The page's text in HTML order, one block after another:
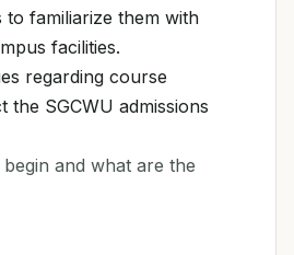
to familiarize them with
facilities.
regarding course
SGCWU admissions
and what are the